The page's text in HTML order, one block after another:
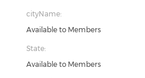
cityName:
Available to Members
State:
Available to Members